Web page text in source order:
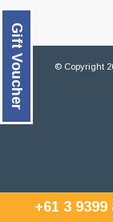
© Copyright
+61 3 9399
Gift Voucher